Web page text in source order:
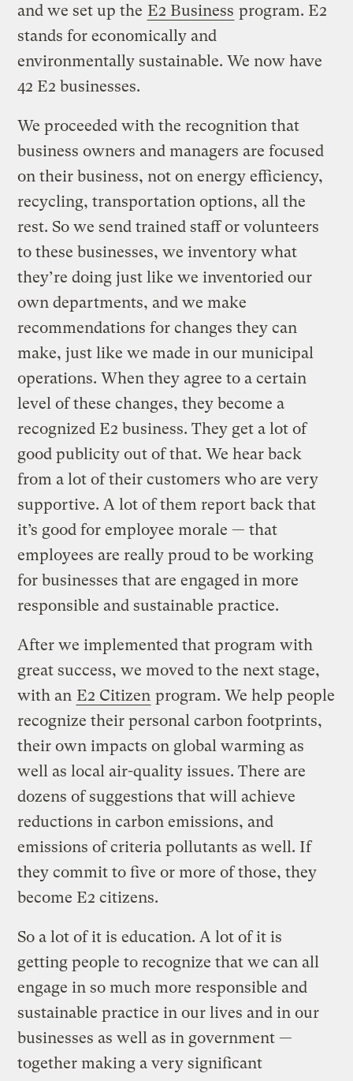
and we set up the E2 Business program. E2
stands for economically and
environmentally sustainable. We now have
42 E2 businesses.
We proceeded with the recognition that
business owners and managers are focused
on their business, not on energy efficiency,
recycling, transportation options, all the
rest. So we send trained staff or volunteers
to these businesses, we inventory what
they’re doing just like we inventoried our
own departments, and we make
recommendations for changes they can
make, just like we made in our municipal
operations. When they agree to a certain
level of these changes, they become a
recognized E2 business. They get a lot of
good publicity out of that. We hear back
from a lot of their customers who are very
supportive. A lot of them report back that
it’s good for employee morale — that
employees are really proud to be working
for businesses that are engaged in more
responsible and sustainable practice.
After we implemented that program with
great success, we moved to the next stage,
with an E2 Citizen program. We help people
recognize their personal carbon footprints,
their own impacts on global warming as
well as local air-quality issues. There are
dozens of suggestions that will achieve
reductions in carbon emissions, and
emissions of criteria pollutants as well. If
they commit to five or more of those, they
become E2 citizens.
So a lot of it is education. A lot of it is
getting people to recognize that we can all
engage in so much more responsible and
sustainable practice in our lives and in our
businesses as well as in government —
together making a very significant